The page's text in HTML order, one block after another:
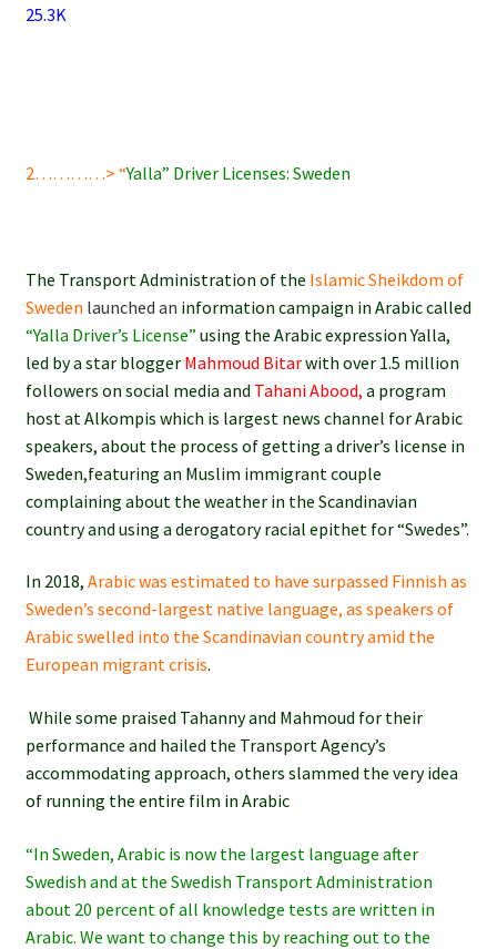
25.3K
2…………> “Yalla” Driver Licenses: Sweden
The Transport Administration of the Islamic Sheikdom of
Sweden launched an information campaign in Arabic called
“Yalla Driver’s License” using the Arabic expression Yalla,
led by a star blogger Mahmoud Bitarwith over 1.5 million
followers on social media and Tahani Abood, a program
host at Alkompis which is largest news channel for Arabic
speakers, about the process of getting a driver’s license in
Sweden,featuring an Muslim immigrant couple
complaining about the weather in the Scandinavian
country and using a derogatory racial epithet for “Swedes”.
In 2018, Arabic was estimated to have surpassed Finnish as
Sweden’s second-largest native language, as speakers of
Arabic swelled into the Scandinavian country amid the
European migrant crisis.
While some praised Tahanny and Mahmoud for their
performance and hailed the Transport Agency’s
accommodating approach, others slammed the very idea
of running the entire film in Arabic
“In Sweden, Arabic is now the largest language after
Swedish and at the Swedish Transport Administration
about 20 percent of all knowledge tests are written in
Arabic. We want to change this by reaching out to the